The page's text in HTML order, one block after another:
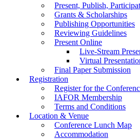
Present, Publish,
Grants & Scholarships
Publishing Opportunities
Reviewing Guidelines
Present Online
Live-Stream
Virtual
Final Paper Submission
Registration
Register for the
IAFOR Membership
Terms and Conditions
Location & Venue
Conference Lunch Map
Accommodation